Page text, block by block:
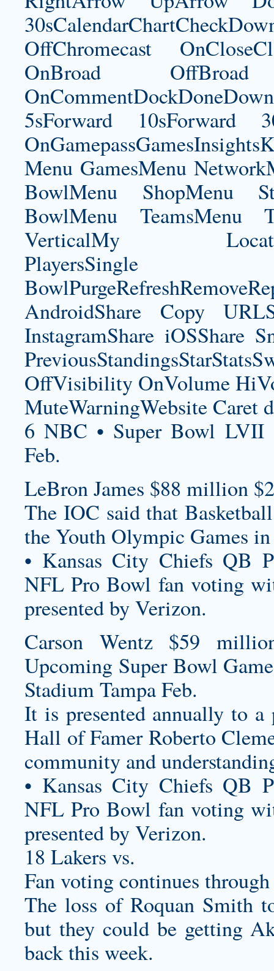
OffChromecast
OnBroad
5sForward 10sForward
Menu GamesMenu
BowlMenu ShopMenu
BowlMenu TeamsMenu
VerticalMy
PlayersSingle
AndroidShare Copy
InstagramShare iOSShare
OffVisibility OnVolume
MuteWarningWebsite Caret
6 NBC • Super Bowl LVII
Feb.
LeBron James $88 million
The IOC said that
the Youth Olympic Games
• Kansas City Chiefs QB
NFL Pro Bowl fan voting
presented by Verizon.
Carson Wentz $59
Upcoming Super Bowl
Stadium Tampa Feb.
It is presented annually to a
Hall of Famer Roberto
community and
• Kansas City Chiefs QB
NFL Pro Bowl fan voting
presented by Verizon.
18 Lakers vs.
Fan voting continues
The loss of Roquan Smith
but they could be getting
back this week.